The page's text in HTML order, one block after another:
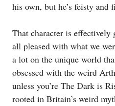
his own, but he’s feisty
That character is effectively
all pleased with what we
a lot on the unique world
obsessed with the weird
unless you’re The Dark is
rooted in Britain’s weird